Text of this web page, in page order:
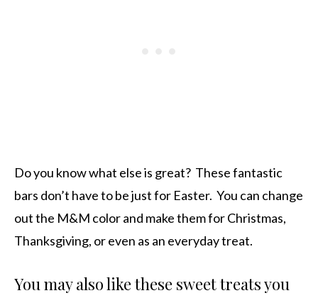
Do you know what else is great? These fantastic
bars don’t have to be just for Easter. You can change
out the M&M color and make them for Christmas,
Thanksgiving, or even as an everyday treat.
You may also like these sweet treats you